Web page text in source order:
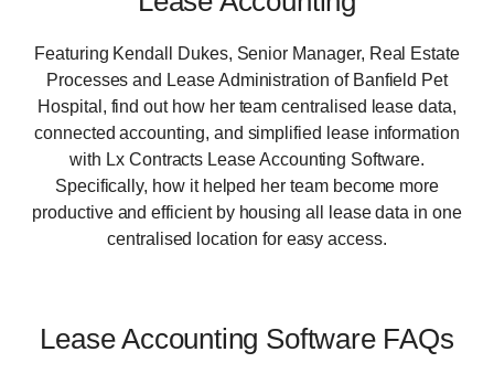
Featuring Kendall Dukes, Senior Manager, Real Estate
Processes and Lease Administration of Banfield Pet
Hospital, find out how her team centralised lease data,
connected accounting, and simplified lease information
with Lx Contracts Lease Accounting Software.
Specifically, how it helped her team become more
productive and efficient by housing all lease data in one
centralised location for easy access.
Lease Accounting Software FAQs